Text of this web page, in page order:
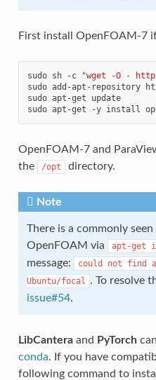
First install OpenFOAM-7
sudo sh -c
"wget -O -
sudo add-apt-repository
sudo apt-get
update
sudo apt-get -y install
OpenFOAM-7 and
the
/opt directory.
Note
There is a commonly
OpenFOAM via
apt-get
message:
could not find a
Ubuntu/focal . To resolve
issue#54.
LibCanteraand PyTorch
conda. If you have
following command to